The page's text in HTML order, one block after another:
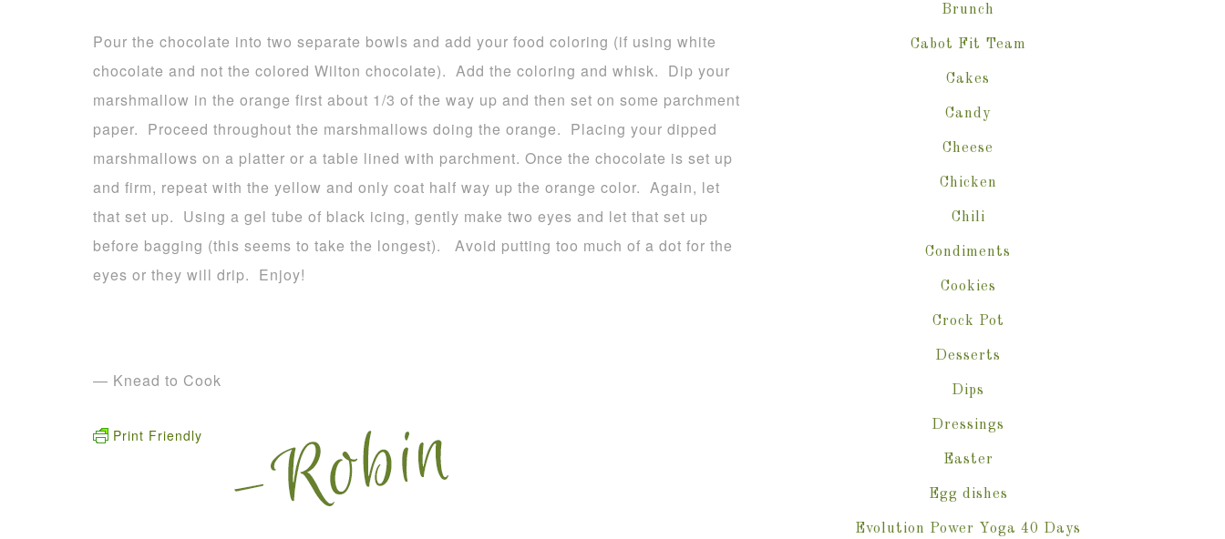
Pour the chocolate into two separate bowls and add your food coloring (if using white
chocolate and not the colored Wilton chocolate). Add the coloring and whisk. Dip your
marshmallow in the orange first about 1/3 of the way up and then set on some parchment
paper. Proceed throughout the marshmallows doing the orange. Placing your dipped
marshmallows on a platter or a table lined with parchment. Once the chocolate is set up
and firm, repeat with the yellow and only coat half way up the orange color. Again, let
that set up. Using a gel tube of black icing, gently make two eyes and let that set up
before bagging (this seems to take the longest). Avoid putting too much of a dot for the
eyes or they will drip. Enjoy!
— Knead to Cook
Print Friendly
Brunch
Cabot Fit Team
Cakes
Candy
Cheese
Chicken
Chili
Condiments
Cookies
Crock Pot
Desserts
Dips
Dressings
Easter
Egg dishes
Evolution Power Yoga 40 Days